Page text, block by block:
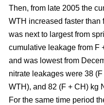
Then, from late 2005 the
WTH increased faster than
was next to largest from
cumulative leakage from F
and was lowest from
nitrate leakages were 38
WTH), and 82 (F + CH) kg
For the same time period